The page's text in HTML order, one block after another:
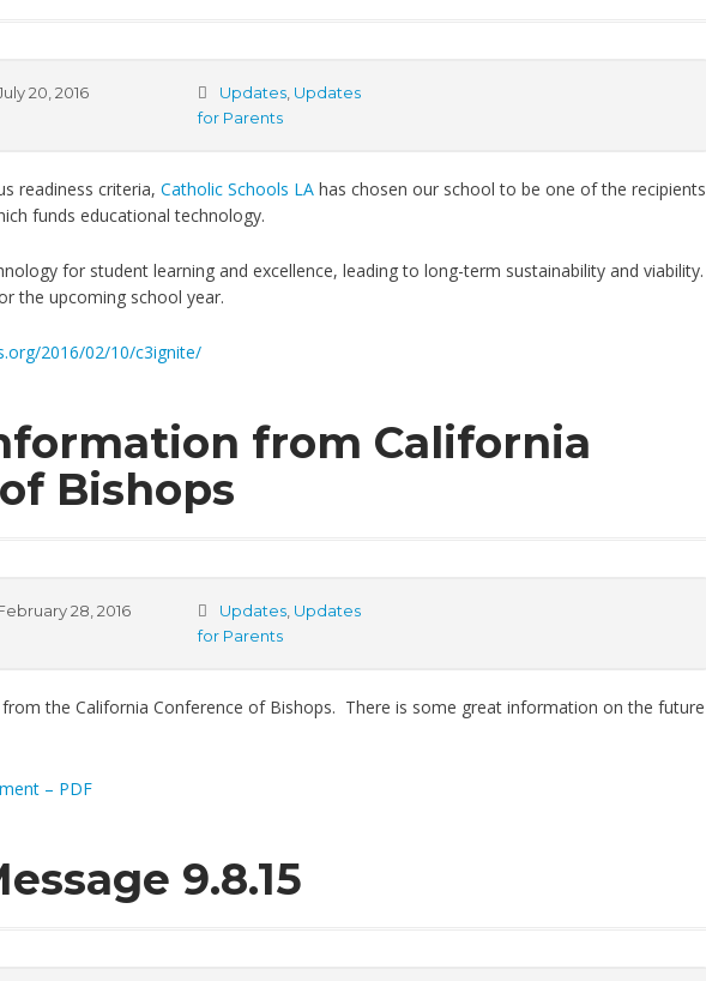
20, 2016 Updates, Updates
for Parents
readiness criteria,Catholic Schools LA has chosen our school to be one of the recipients
funds educational technology.
for student learning and excellence, leading to long-term sustainability and viability.
the upcoming school year.
2016/02/10/c3ignite/
from California
Bishops
28, 2016 Updates, Updates
for Parents
the California Conference of Bishops. There is some great information on the future
– PDF
9.8.15